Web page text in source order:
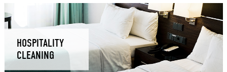
HOSPITALITY
CLEANING